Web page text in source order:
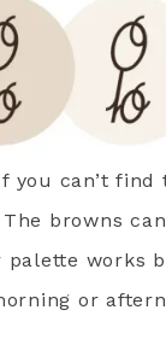
you can’t find
browns
palette works
or